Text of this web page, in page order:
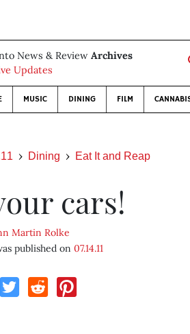
News & Review Archives
Updates
MUSIC DINING FILM
Dining Eat It and Reap
cars!
Martin Rolke
published on 07.14.11